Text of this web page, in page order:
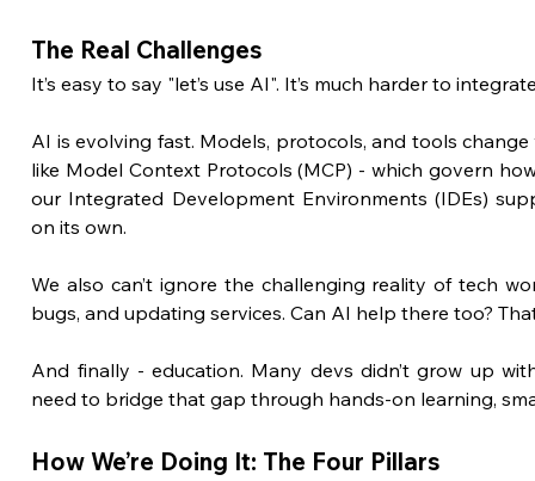
The Real Challenges
It’s easy to say "let’s use AI". It’s much harder to
AI is evolving fast. Models, protocols, and tools
like Model Context Protocols (MCP) - which govern
our Integrated Development Environments (IDEs)
on its own.
We also can’t ignore the challenging reality of tech
bugs, and updating services. Can AI help there too?
And finally - education. Many devs didn’t grow up
need to bridge that gap through hands-on learning,
How We’re Doing It: The Four Pillars